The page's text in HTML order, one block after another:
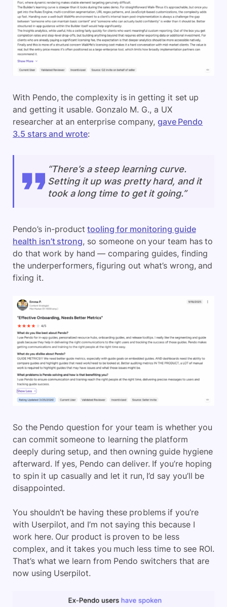
With Pendo, the complexity is in getting it set up
and getting it usable. Gonzalo M. G., a UX
researcher at an enterprise company, gave Pendo
3.5 stars and wrote:
“There’s a steep learning curve.
Setting it up was pretty hard, and it
took a long time to get it going.”
Pendo’s in-producttooling for monitoring guide
health isn’t strong, so someone on your team has to
do that work by hand — comparing guides, finding
the underperformers, figuring out what’s wrong, and
fixing it.
So the Pendo question for your team is whether you
can commit someone to learning the platform
deeply during setup, and then owning guide hygiene
afterward. If yes, Pendo can deliver. If you’re hoping
to spin it up casually and let it run, I’d say you’ll be
disappointed.
You shouldn’t be having these problems if you’re
with Userpilot, and I’m not saying this because I
work here. Our product is proven to be less
complex, and it takes you much less time to see ROI.
That’s what we learn from Pendo switchers that are
now using Userpilot.